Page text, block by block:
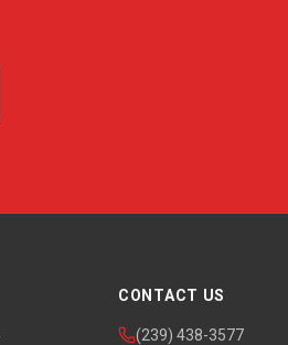
CONTACT US
(239) 438-3577